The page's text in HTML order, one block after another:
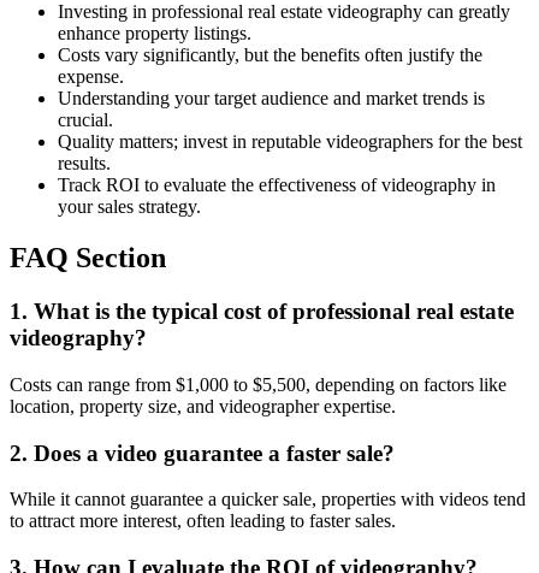
Investing in professional real estate videography can greatly
enhance property listings.
Costs vary significantly, but the benefits often justify the
expense.
Understanding your target audience and market trends is
crucial.
Quality matters; invest in reputable videographers for the best
results.
Track ROI to evaluate the effectiveness of videography in
your sales strategy.
FAQ Section
1. What is the typical cost of professional real estate
videography?
Costs can range from $1,000 to $5,500, depending on factors like
location, property size, and videographer expertise.
2. Does a video guarantee a faster sale?
While it cannot guarantee a quicker sale, properties with videos tend
to attract more interest, often leading to faster sales.
3. How can I evaluate the ROI of videography?